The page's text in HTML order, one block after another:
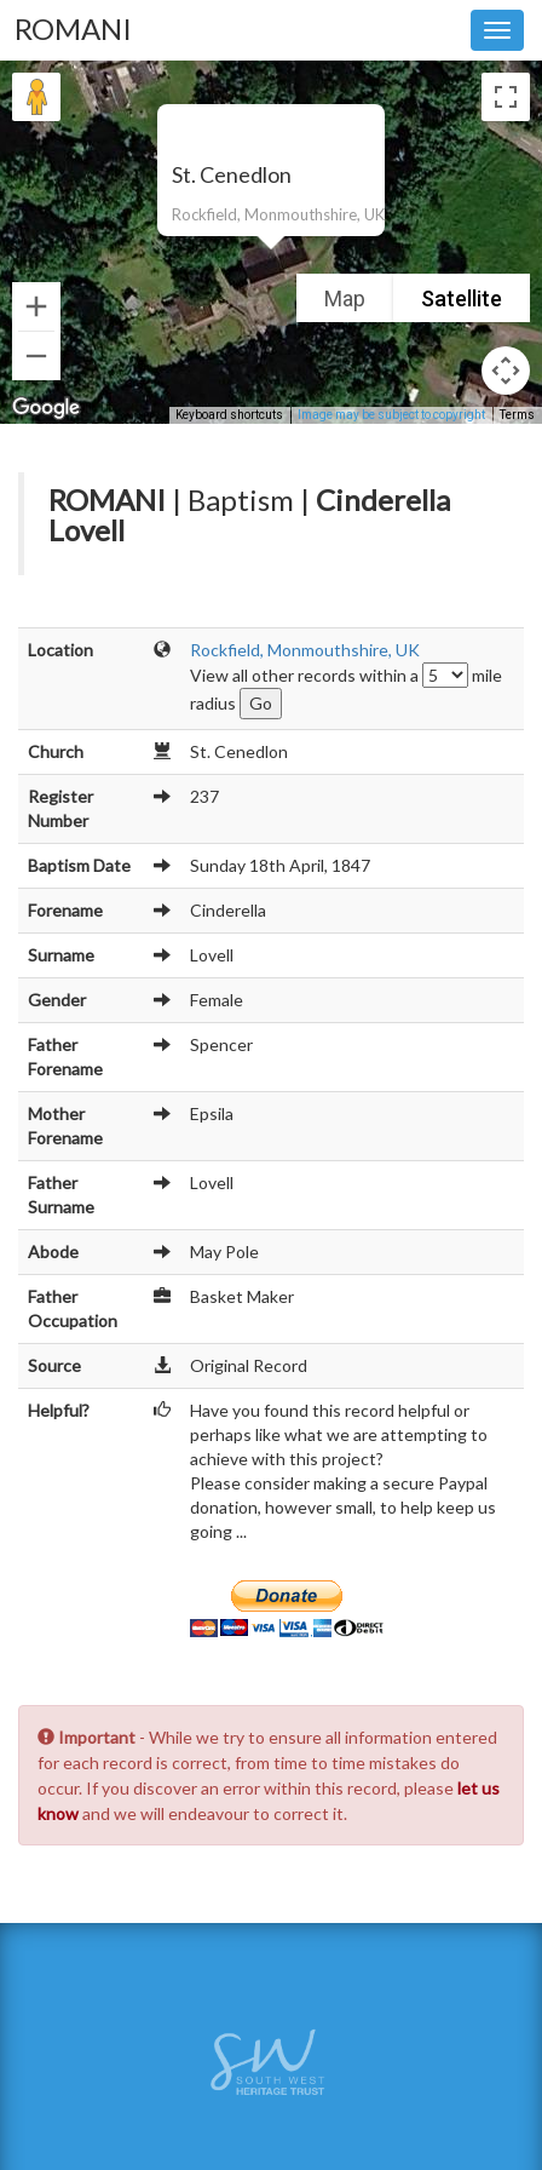
ROMANI
St. Cenedlon
Rockfield, Monmouthshire, UK
Map Satellite
Keyboard shortcuts Image may be subject to copyright Terms
ROMANI | Baptism | Cinderella
Lovell
Location
Rockfield, Monmouthshire, UK
View all other records within a
mile
radius
Church St. Cenedlon
Register
Number
237
Baptism Date Sunday 18th April, 1847
Forename Cinderella
Surname Lovell
Gender Female
Father
Forename
Spencer
Mother
Forename
Epsila
Father
Surname
Lovell
Abode May Pole
Father
Occupation
Basket Maker
Source Original Record
Helpful?
Have you found this record helpful or
perhaps like what we are attempting to
achieve with this project?
Please consider making a secure Paypal
donation, however small, to help keep us
going ...
Important - While we try to ensure all information entered
for each record is correct, from time to time mistakes do
occur. If you discover an error within this record, pleaselet us
knowand we will endeavour to correct it.